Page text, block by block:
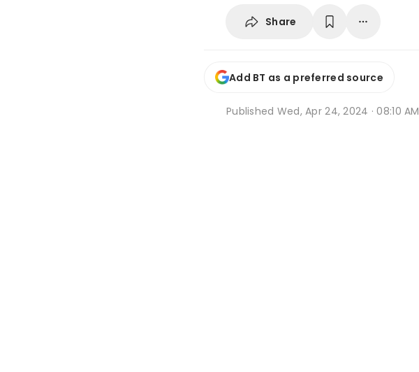
Share
Add BT as a preferred source
Published Wed, Apr 24, 2024 · 08:10 AM